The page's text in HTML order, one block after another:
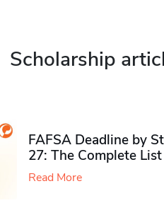
Scholarship
FAFSA Deadline by
27: The Complete List
Read More